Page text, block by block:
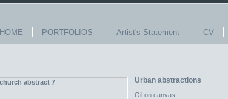
HOME PORTFOLIOS Artist's Statement CV
Urban abstractions
Oil on canvas